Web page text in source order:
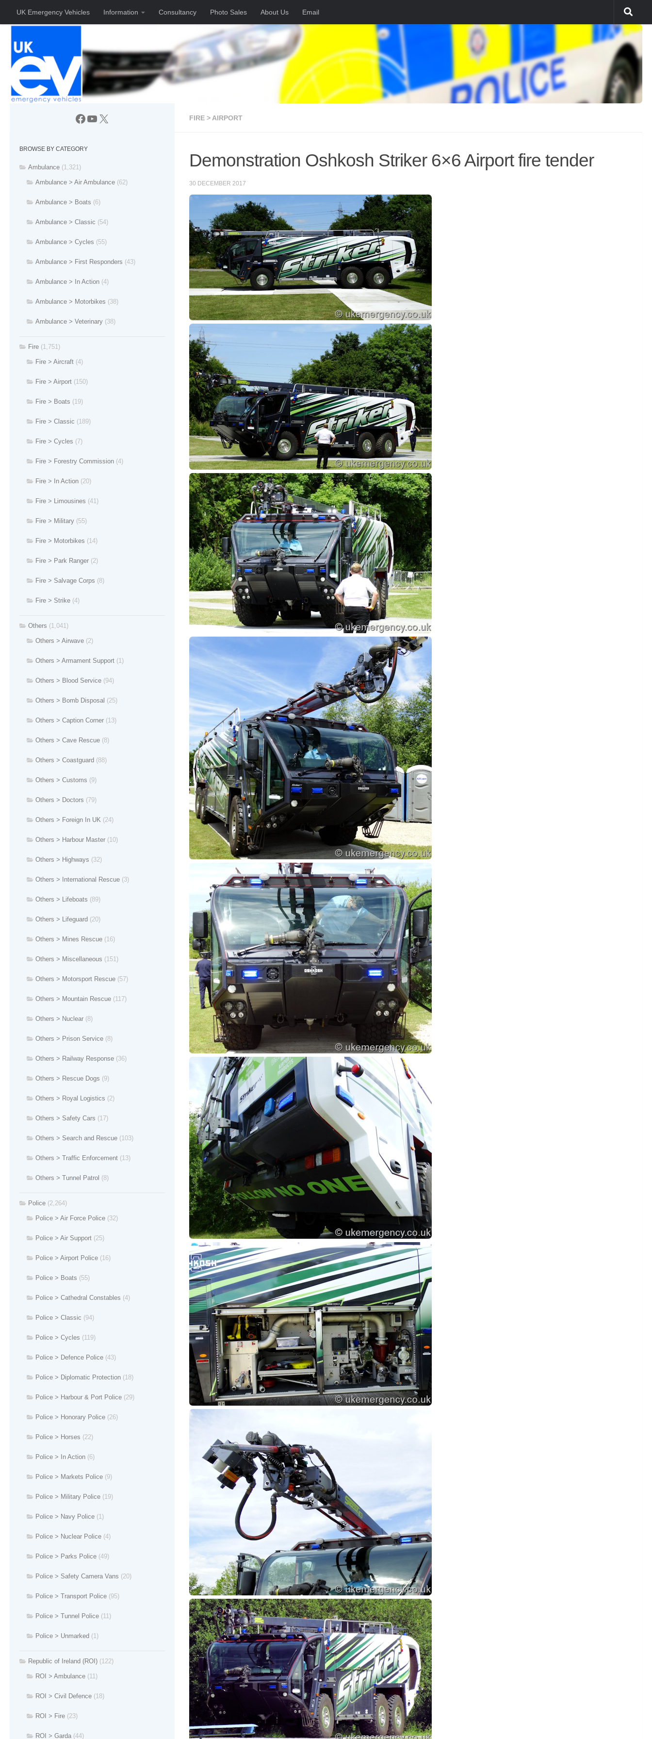
Skip to content
UK Emergency Vehicles Information Consultancy Photo Sales About Us Email
FIRE > AIRPORT
Demonstration Oshkosh Striker 6×6 Airport fire tender
30 DECEMBER 2017
Facebook
YouTube
X
BROWSE BY CATEGORY
Ambulance (1,321)
Ambulance > Air Ambulance (62)
Ambulance > Boats (6)
Ambulance > Classic (54)
Ambulance > Cycles (55)
Ambulance > First Responders (43)
Ambulance > In Action (4)
Ambulance > Motorbikes (38)
Ambulance > Veterinary (38)
Fire (1,751)
Fire > Aircraft (4)
Fire > Airport (150)
Fire > Boats (19)
Fire > Classic (189)
Fire > Cycles (7)
Fire > Forestry Commission (4)
Fire > In Action (20)
Fire > Limousines (41)
Fire > Military (55)
Fire > Motorbikes (14)
Fire > Park Ranger (2)
Fire > Salvage Corps (8)
Fire > Strike (4)
Others (1,041)
Others > Airwave (2)
Others > Armament Support (1)
Others > Blood Service (94)
Others > Bomb Disposal (25)
Others > Caption Corner (13)
Others > Cave Rescue (8)
Others > Coastguard (88)
Others > Customs (9)
Others > Doctors (79)
Others > Foreign In UK (24)
Others > Harbour Master (10)
Others > Highways (32)
Others > International Rescue (3)
Others > Lifeboats (89)
Others > Lifeguard (20)
Others > Mines Rescue (16)
Others > Miscellaneous (151)
Others > Motorsport Rescue (57)
Others > Mountain Rescue (117)
Others > Nuclear (8)
Others > Prison Service (8)
Others > Railway Response (36)
Others > Rescue Dogs (9)
Others > Royal Logistics (2)
Others > Safety Cars (17)
Others > Search and Rescue (103)
Others > Traffic Enforcement (13)
Others > Tunnel Patrol (8)
Police (2,264)
Police > Air Force Police (32)
Police > Air Support (25)
Police > Airport Police (16)
Police > Boats (55)
Police > Cathedral Constables (4)
Police > Classic (94)
Police > Cycles (119)
Police > Defence Police (43)
Police > Diplomatic Protection (18)
Police > Harbour & Port Police (29)
Police > Honorary Police (26)
Police > Horses (22)
Police > In Action (6)
Police > Markets Police (9)
Police > Military Police (19)
Police > Navy Police (1)
Police > Nuclear Police (4)
Police > Parks Police (49)
Police > Safety Camera Vans (20)
Police > Transport Police (95)
Police > Tunnel Police (11)
Police > Unmarked (1)
Republic of Ireland (ROI) (122)
ROI > Ambulance (11)
ROI > Civil Defence (18)
ROI > Fire (23)
ROI > Garda (44)